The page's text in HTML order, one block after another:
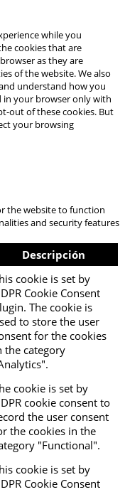
while you
cookies that are
as they are
of the website. We also
understand how you
in your browser only with
out of these cookies. But
your browsing
the website to function
and security features
Descripción
cookie is set by
Cookie Consent
The cookie is
to store the user
for the cookies
the category
cookie is set by
cookie consent to
the user consent
the cookies in the
"Functional".
cookie is set by
Cookie Consent